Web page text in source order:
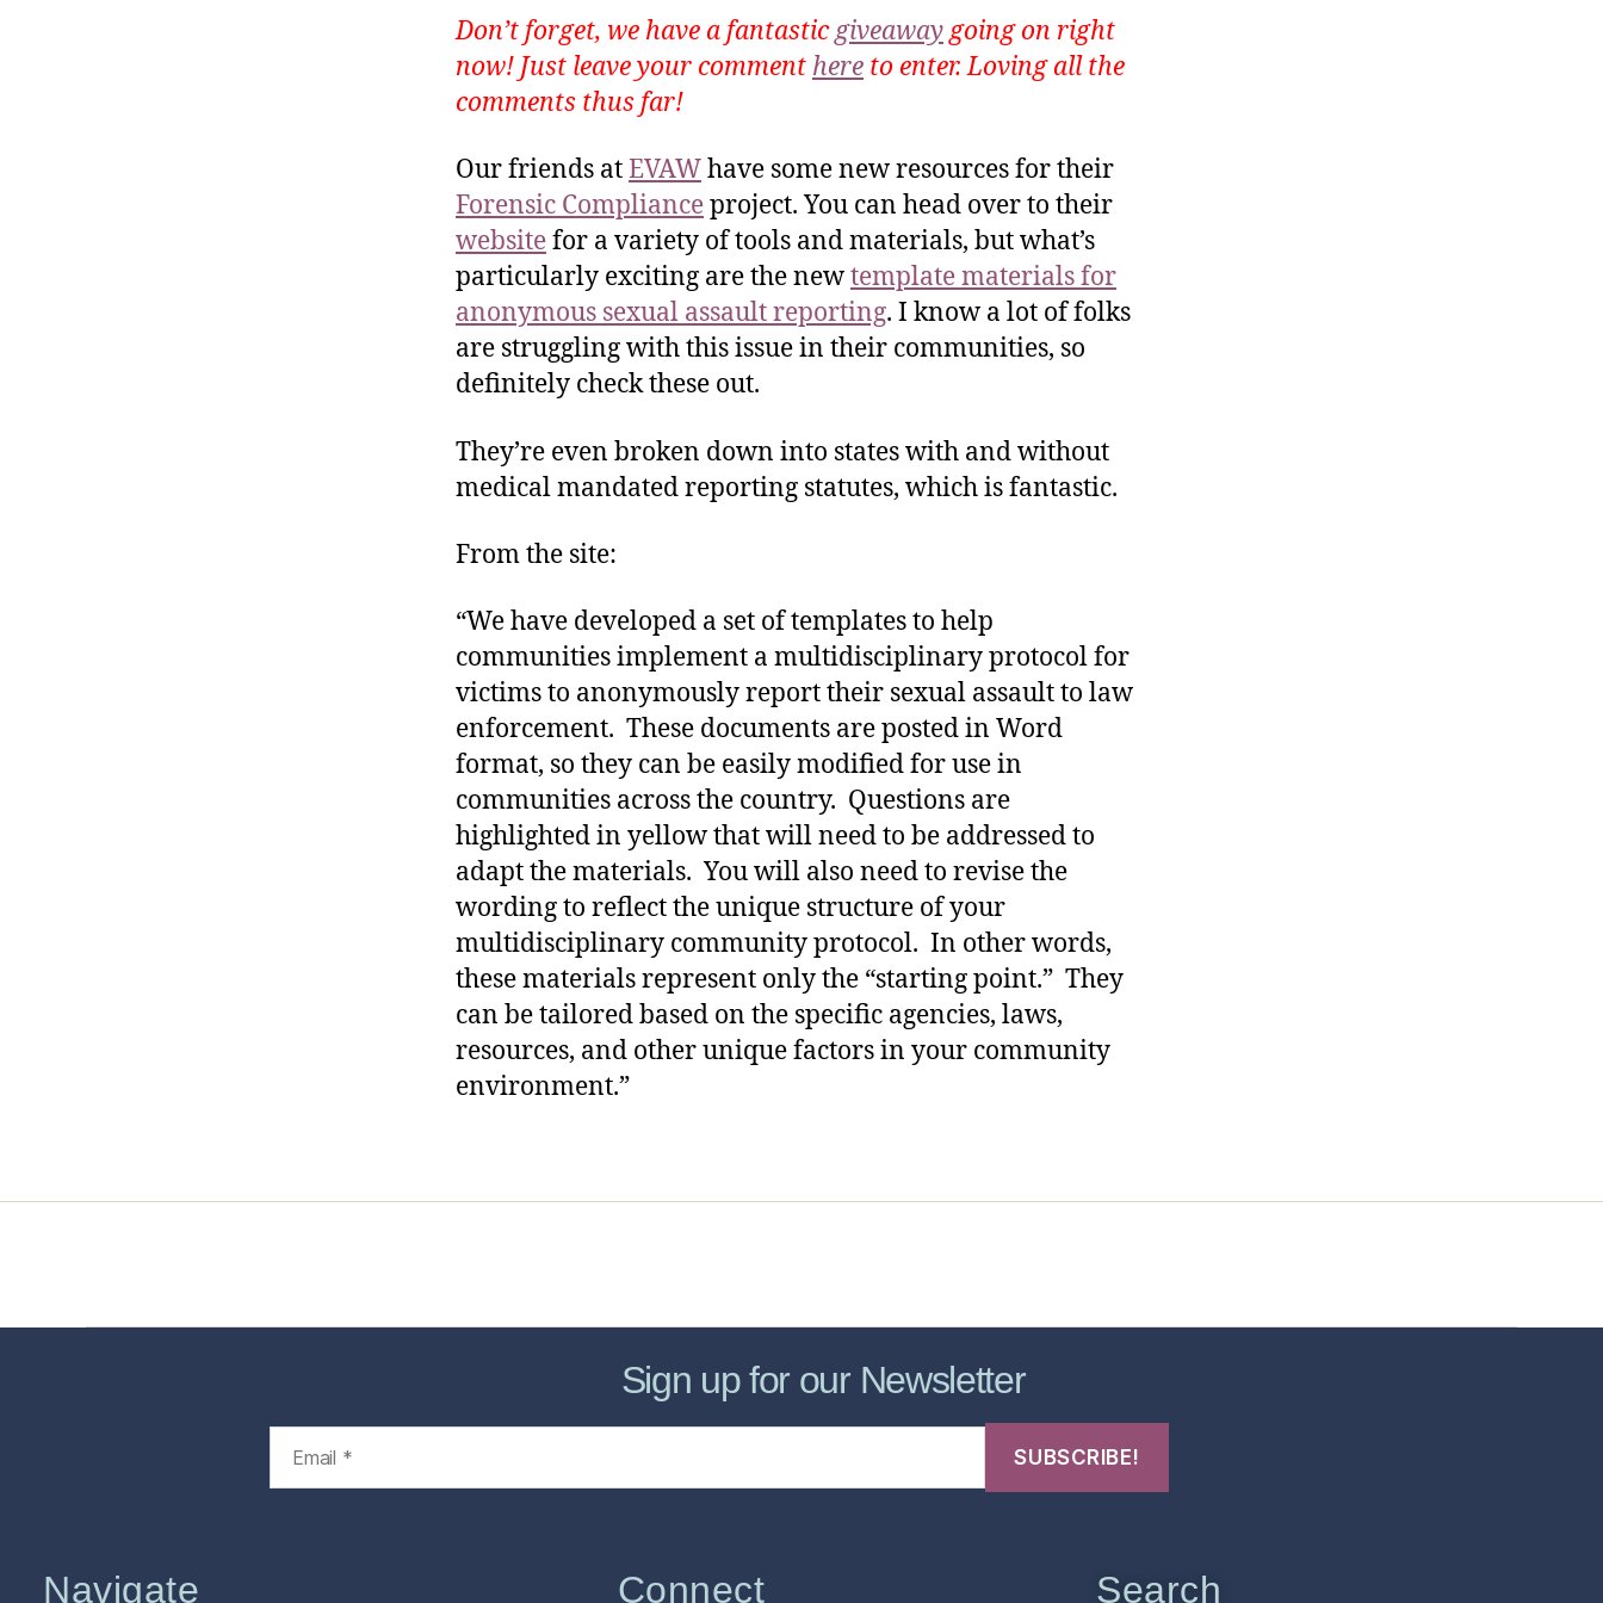
Don’t forget, we have a fantasticgiveawaygoing on right
now! Just leave your comment here to enter. Loving all the
comments thus far!
Our friends atEVAWhave some new resources for their
Forensic Complianceproject. You can head over to their
websitefor a variety of tools and materials, but what’s
particularly exciting are the newtemplate materials for
anonymous sexual assault reporting. I know a lot of folks
are struggling with this issue in their communities, so
definitely check these out.
They’re even broken down into states with and without
medical mandated reporting statutes, which is fantastic.
From the site:
“We have developed a set of templates to help
communities implement a multidisciplinary protocol for
victims to anonymously report their sexual assault to law
enforcement. These documents are posted in Word
format, so they can be easily modified for use in
communities across the country. Questions are
highlighted in yellow that will need to be addressed to
adapt the materials. You will also need to revise the
wording to reflect the unique structure of your
multidisciplinary community protocol. In other words,
these materials represent only the “starting point.” They
can be tailored based on the specific agencies, laws,
resources, and other unique factors in your community
environment.”
Sign up for our Newsletter
Navigate Connect Search